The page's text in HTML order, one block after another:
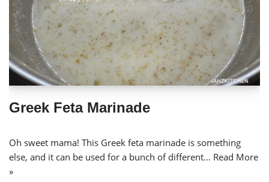
Greek Feta Marinade
Oh sweet mama! This Greek feta marinade is something
else, and it can be used for a bunch of different… Read More
»